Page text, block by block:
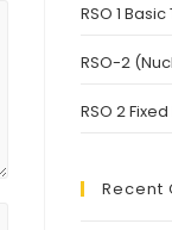
RSO 1
RSO-2
RSO 2
Recent